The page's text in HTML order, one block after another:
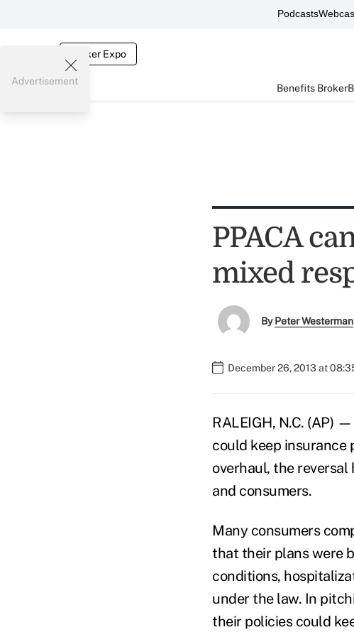
Podcasts
Broker Expo
Benefits Broker
Advertisement
PPACA
mixed
ByPeter Westerman
December 26, 2013 at
RALEIGH, N.C. (AP)
could keep insurance
overhaul, the
and consumers.
Many consumers
that their plans were
conditions,
under the law. In
their policies could